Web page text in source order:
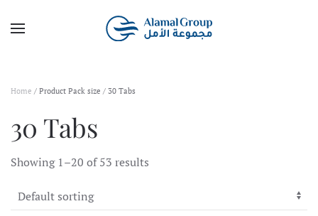
Skip to main content
Home / Product Pack size / 30 Tabs
30 Tabs
Showing 1–20 of 53 results